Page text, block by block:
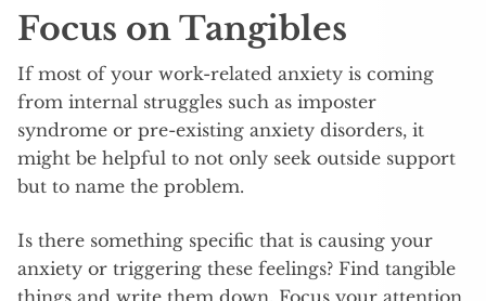
Focus on Tangibles
If most of your work-related anxiety is coming
from internal struggles such as imposter
syndrome or pre-existing anxiety disorders, it
might be helpful to not only seek outside support
but to name the problem.
Is there something specific that is causing your
anxiety or triggering these feelings? Find tangible